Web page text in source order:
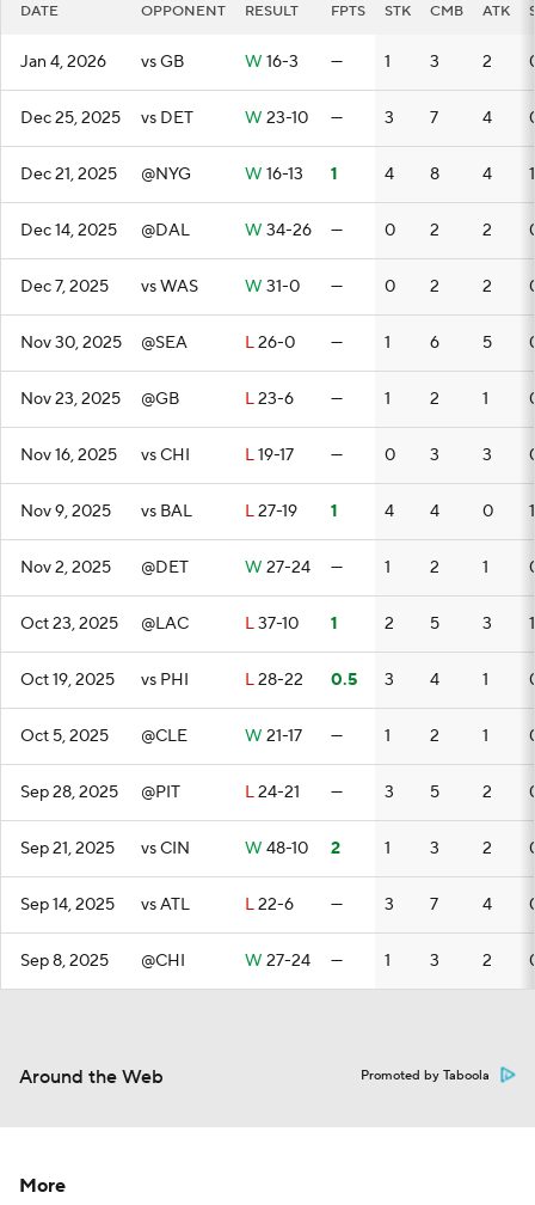
DATE OPPONENT RESULT FPTS STK CMB ATK
Jan 4, 2026 vs GB W 16-3 — 1 3 2
Dec 25, 2025 vs DET W 23-10 — 3 7 4
Dec 21, 2025 @NYG W 16-13 1 4 8 4 1
Dec 14, 2025 @DAL W 34-26 — 0 2 2
Dec 7, 2025 vs WAS W 31-0 — 0 2 2
Nov 30, 2025 @SEA L26-0 — 1 6 5
Nov 23, 2025 @GB L23-6 — 1 2 1
Nov 16, 2025 vs CHI L19-17 — 0 3 3
Nov 9, 2025 vs BAL L27-19 1 4 4 0 1
Nov 2, 2025 @DET W 27-24 — 1 2 1
Oct 23, 2025 @LAC L37-10 1 2 5 3 1
Oct 19, 2025 vs PHI L28-22 0.5 3 4 1
Oct 5, 2025 @CLE W 21-17 — 1 2 1
Sep 28, 2025 @PIT L24-21 — 3 5 2
Sep 21, 2025 vs CIN W 48-10 2 1 3 2
Sep 14, 2025 vs ATL L22-6 — 3 7 4
Sep 8, 2025 @CHI W 27-24 — 1 3 2
Around the Web Promoted by Taboola
More